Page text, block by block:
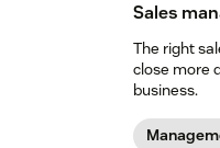
Sales
The right
close more
business.